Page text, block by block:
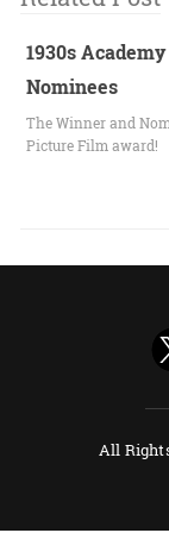
1930s
Nominees
The Winner and
Picture Film award!
All